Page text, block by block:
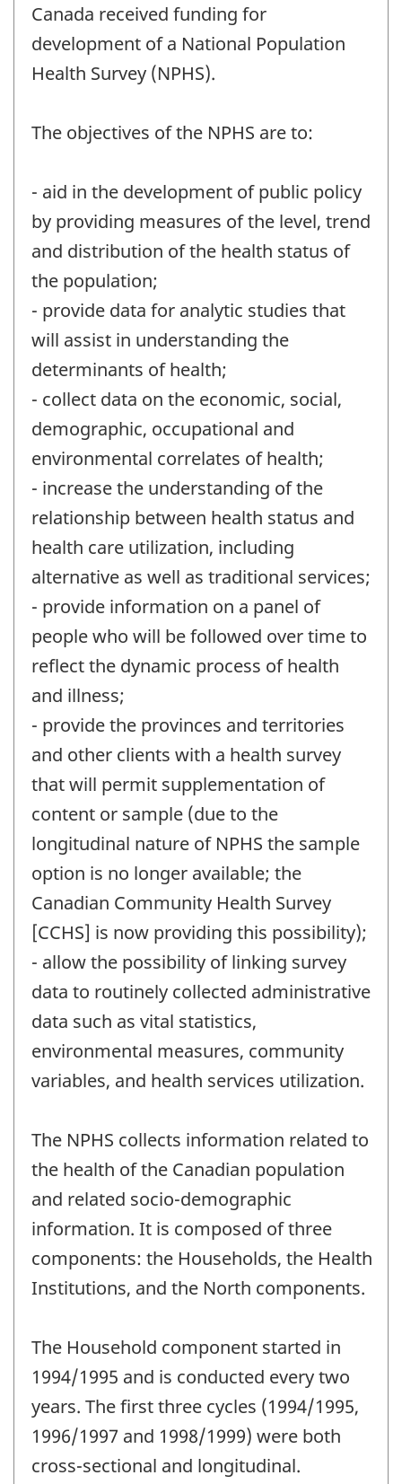
Canada received funding for
development of a National Population
Health Survey (NPHS).
The objectives of the NPHS are to:
- aid in the development of public policy
by providing measures of the level, trend
and distribution of the health status of
the population;
- provide data for analytic studies that
will assist in understanding the
determinants of health;
- collect data on the economic, social,
demographic, occupational and
environmental correlates of health;
- increase the understanding of the
relationship between health status and
health care utilization, including
alternative as well as traditional services;
- provide information on a panel of
people who will be followed over time to
reflect the dynamic process of health
and illness;
- provide the provinces and territories
and other clients with a health survey
that will permit supplementation of
content or sample (due to the
longitudinal nature of NPHS the sample
option is no longer available; the
Canadian Community Health Survey
[CCHS] is now providing this possibility);
- allow the possibility of linking survey
data to routinely collected administrative
data such as vital statistics,
environmental measures, community
variables, and health services utilization.
The NPHS collects information related to
the health of the Canadian population
and related socio-demographic
information. It is composed of three
components: the Households, the Health
Institutions, and the North components.
The Household component started in
1994/1995 and is conducted every two
years. The first three cycles (1994/1995,
1996/1997 and 1998/1999) were both
cross-sectional and longitudinal.